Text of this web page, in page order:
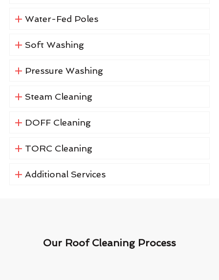
Water-Fed Poles
Soft Washing
Pressure Washing
Steam Cleaning
DOFF Cleaning
TORC Cleaning
Additional Services
Our Roof Cleaning Process